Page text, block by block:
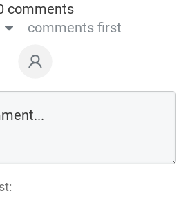
comments
comments first